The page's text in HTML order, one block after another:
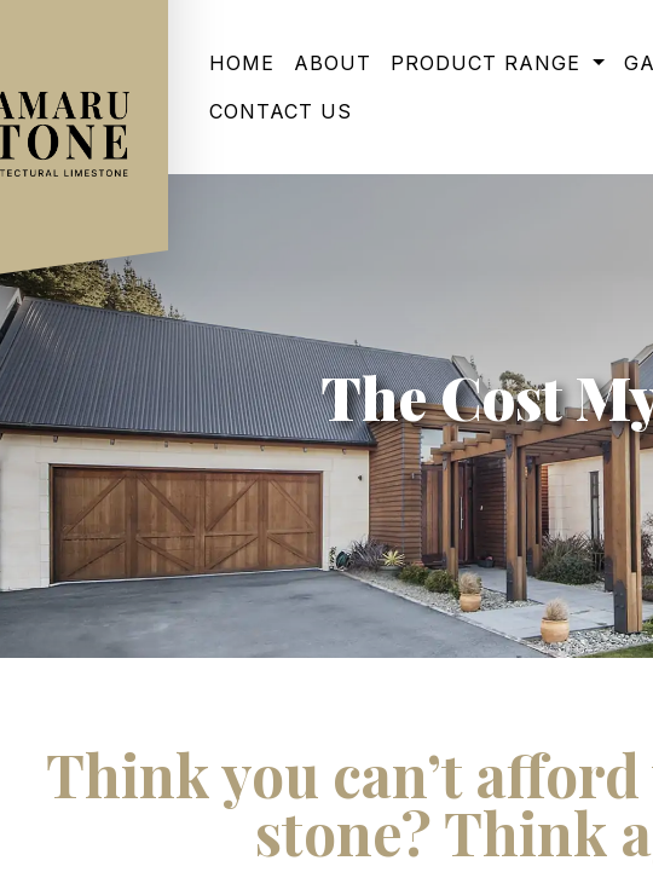
HOME ABOUT PRODUCT RANGE
CONTACT US
The Cost
Think you can’t
stone? Think